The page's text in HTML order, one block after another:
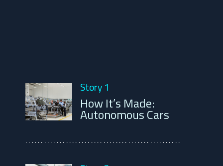
Story 1
How It’s Made:
Autonomous Cars